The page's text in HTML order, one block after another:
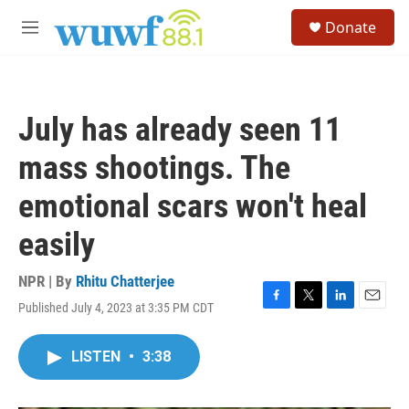
M
Donate
July has already seen 11
mass shootings. The
emotional scars won't heal
easily
NPR | By Rhitu Chatterjee
Published July 4, 2023 at 3:35 PM CDT
F
T
L
E
LISTEN • 3:38